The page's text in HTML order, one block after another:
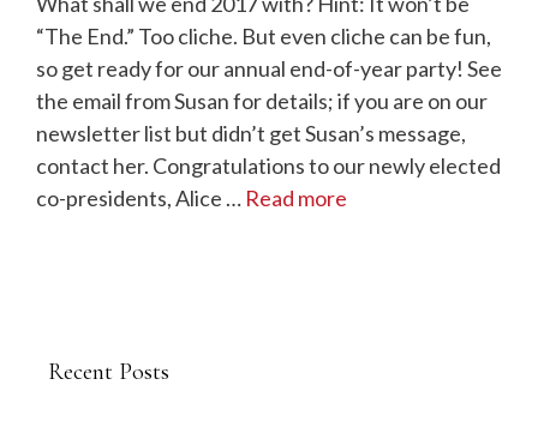
“The End.” Too cliche. But even cliche can be fun,
so get ready for our annual end-of-year party! See
the email from Susan for details; if you are on our
newsletter list but didn’t get Susan’s message,
contact her. Congratulations to our newly elected
co-presidents, Alice … Read more
Recent Posts